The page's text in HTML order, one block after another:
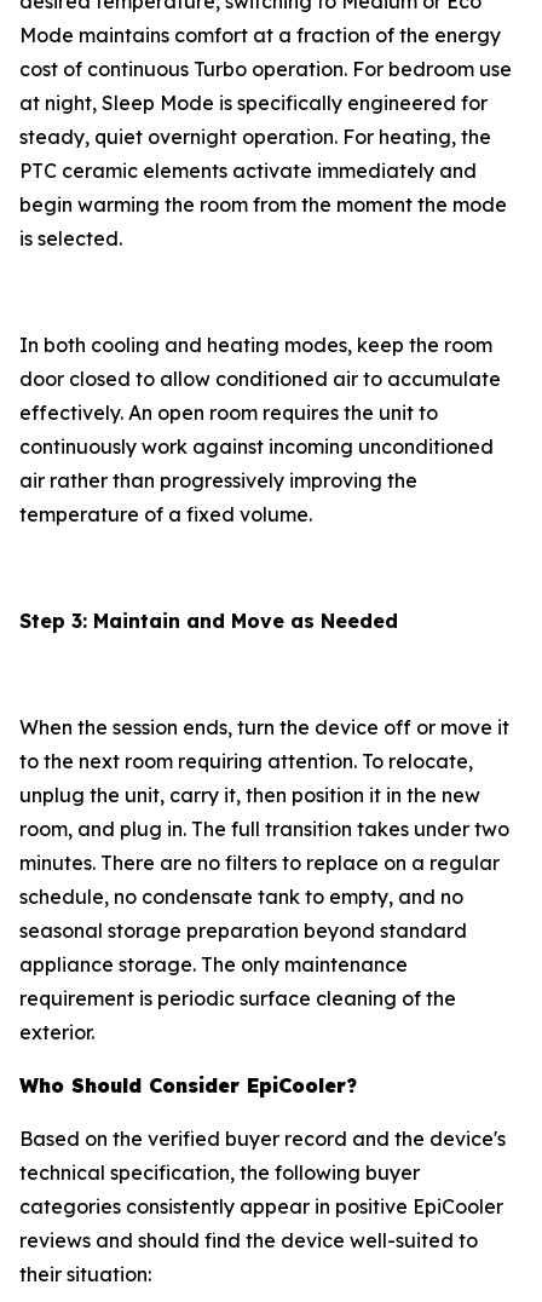
Mode maintains comfort at a fraction of the energy
cost of continuous Turbo operation. For bedroom use
at night, Sleep Mode is specifically engineered for
steady, quiet overnight operation. For heating, the
PTC ceramic elements activate immediately and
begin warming the room from the moment the mode
is selected.
In both cooling and heating modes, keep the room
door closed to allow conditioned air to accumulate
effectively. An open room requires the unit to
continuously work against incoming unconditioned
air rather than progressively improving the
temperature of a fixed volume.
Step 3: Maintain and Move as Needed
When the session ends, turn the device off or move it
to the next room requiring attention. To relocate,
unplug the unit, carry it, then position it in the new
room, and plug in. The full transition takes under two
minutes. There are no filters to replace on a regular
schedule, no condensate tank to empty, and no
seasonal storage preparation beyond standard
appliance storage. The only maintenance
requirement is periodic surface cleaning of the
exterior.
Who Should Consider EpiCooler?
Based on the verified buyer record and the device's
technical specification, the following buyer
categories consistently appear in positive EpiCooler
reviews and should find the device well-suited to
their situation: